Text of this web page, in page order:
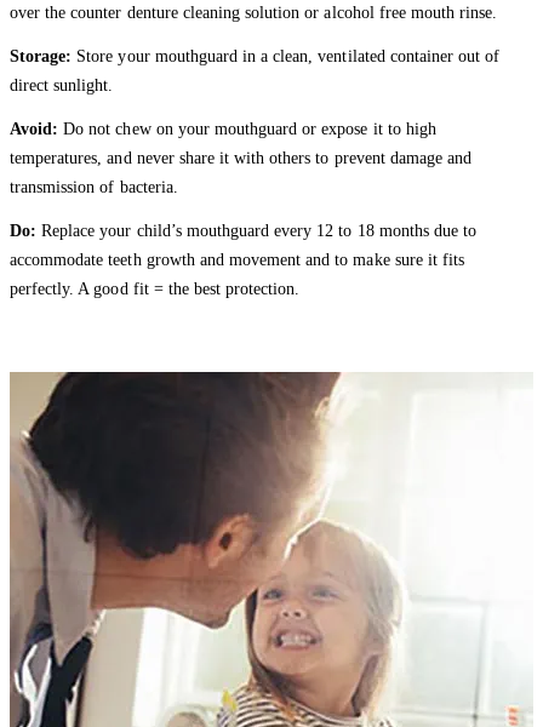
over the counter denture cleaning solution or alcohol free mouth rinse.
Storage: Store your mouthguard in a clean, ventilated container out of
direct sunlight.
Avoid: Do not chew on your mouthguard or expose it to high
temperatures, and never share it with others to prevent damage and
transmission of bacteria.
Do: Replace your child’s mouthguard every 12 to 18 months due to
accommodate teeth growth and movement and to make sure it fits
perfectly. A good fit = the best protection.